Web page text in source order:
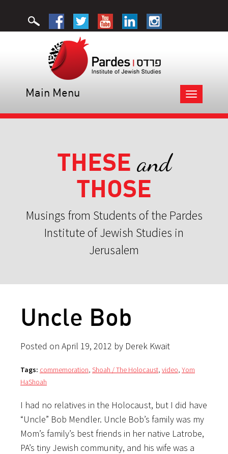
Toggle
navigation
Main Menu
THESE and
THOSE
Musings from Students of the Pardes
Institute of Jewish Studies in
Jerusalem
Uncle Bob
Posted on April 19, 2012 by Derek Kwait
Tags: commemoration, Shoah / The Holocaust, video, Yom
HaShoah
I had no relatives in the Holocaust, but I did have
“Uncle” Bob Mendler. Uncle Bob’s family was my
Mom’s family’s best friends in her native Latrobe,
PA’s tiny Jewish community, and his wife was a